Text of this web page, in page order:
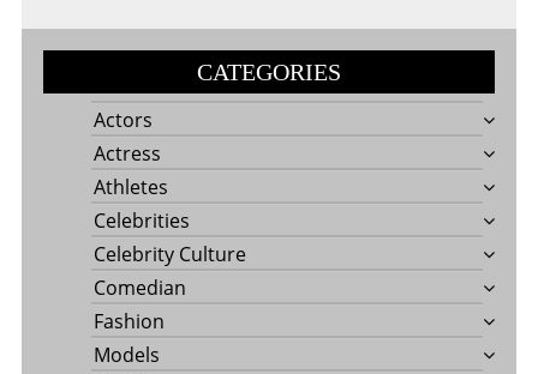
CATEGORIES
Actors
Actress
Athletes
Celebrities
Celebrity Culture
Comedian
Fashion
Models